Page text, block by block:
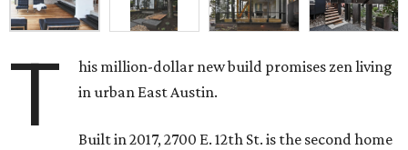
T
his million-dollar new build promises zen living
in urban East Austin.
Built in 2017, 2700 E. 12th St. is the second home